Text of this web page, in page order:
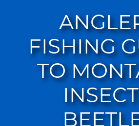
FISHING
TO